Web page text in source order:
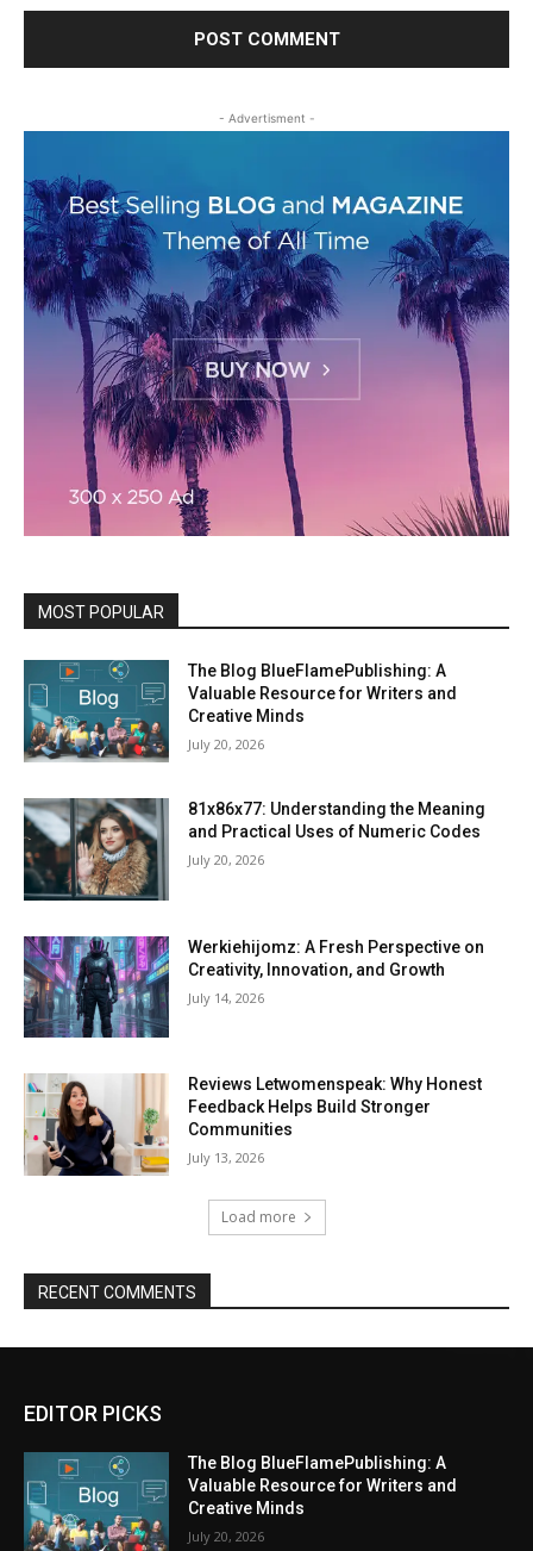
- Advertisment -
MOST POPULAR
The Blog BlueFlamePublishing: A
Valuable Resource for Writers and
Creative Minds
July 20, 2026
81x86x77: Understanding the Meaning
and Practical Uses of Numeric Codes
July 20, 2026
Werkiehijomz: A Fresh Perspective on
Creativity, Innovation, and Growth
July 14, 2026
Reviews Letwomenspeak: Why Honest
Feedback Helps Build Stronger
Communities
July 13, 2026
Load more
RECENT COMMENTS
EDITOR PICKS
The Blog BlueFlamePublishing: A
Valuable Resource for Writers and
Creative Minds
July 20, 2026